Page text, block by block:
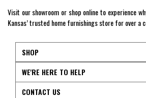
Visit our showroom or shop online to experience
Kansas’ trusted home furnishings store for over a
SHOP
WE'RE HERE TO HELP
CONTACT US